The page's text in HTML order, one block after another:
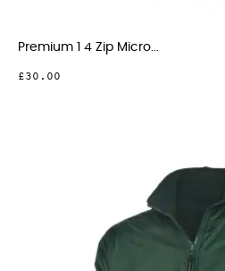
Premium 1 4 Zip Micro...
£30.00